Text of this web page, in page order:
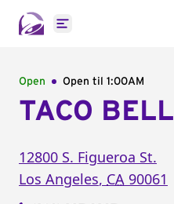
Open main menu
Open Open til 1:00AM
TACO BELL
12800 S. Figueroa St.
Los Angeles, CA 90061